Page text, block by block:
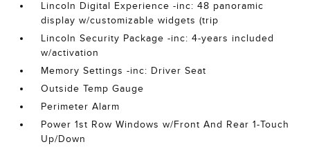
Lincoln Digital Experience -inc: 48 panoramic
display w/customizable widgets (trip
Lincoln Security Package -inc: 4-years included
w/activation
Memory Settings -inc: Driver Seat
Outside Temp Gauge
Perimeter Alarm
Power 1st Row Windows w/Front And Rear 1-Touch
Up/Down